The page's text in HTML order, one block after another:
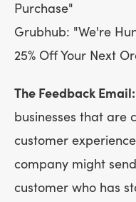
Purchase"
Grubhub: "We're
25% Off Your Next
The Feedback Email:
businesses that are
customer
company might
customer who has